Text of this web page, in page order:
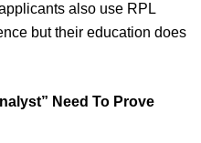
also use RPL
but their education does
Need To Prove